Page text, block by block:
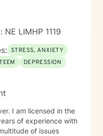
LIMHP 1119
STRESS, ANXIETY
DEPRESSION
I am licensed in the
of experience with
of issues